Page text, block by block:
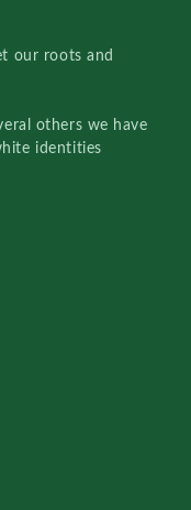
our roots and
others we have
identities